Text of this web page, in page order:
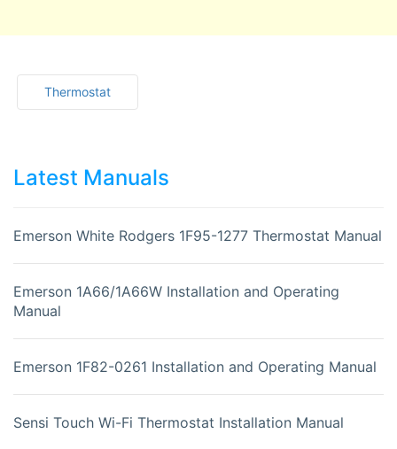
Thermostat
Latest Manuals
Emerson White Rodgers 1F95-1277 Thermostat Manual
Emerson 1A66/1A66W Installation and Operating
Manual
Emerson 1F82-0261 Installation and Operating Manual
Sensi Touch Wi-Fi Thermostat Installation Manual